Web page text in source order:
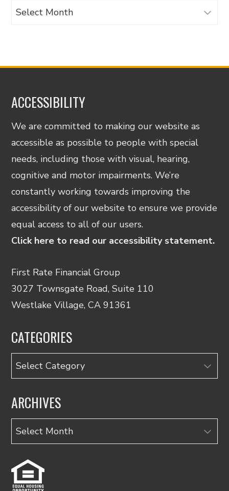
Archives
ACCESSIBILITY
We are committed to making our website as
accessible as possible to people with special
needs, including those with visual, hearing,
cognitive and motor impairments. We’re
constantly working towards improving the
accessibility of our website to ensure we provide
equal access to all of our users.
Click here to read our accessibility statement.
First Rate Financial Group
3027 Townsgate Road, Suite 110
Westlake Village, CA 91361
CATEGORIES
Categories
ARCHIVES
Archives